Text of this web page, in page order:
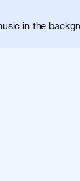
taciti
Nunc eu
in the